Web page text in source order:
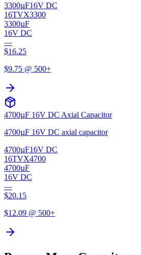
3300µF16V DC
16TVX3300
3300µF
16V DC
—
$16.25
$9.75 @ 500+
4700µF 16V DC Axial Capacitor
4700µF 16V DC axial capacitor
4700µF16V DC
16TVX4700
4700µF
16V DC
—
$20.15
$12.09 @ 500+